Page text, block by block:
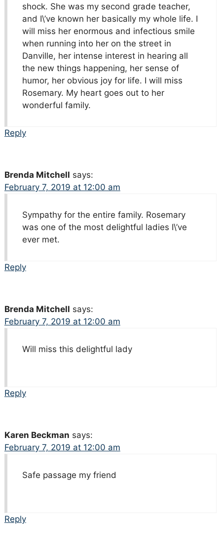
shock. She was my second grade teacher,
and I\’ve known her basically my whole life. I
will miss her enormous and infectious smile
when running into her on the street in
Danville, her intense interest in hearing all
the new things happening, her sense of
humor, her obvious joy for life. I will miss
Rosemary. My heart goes out to her
wonderful family.
Reply
Brenda Mitchell says:
February 7, 2019 at 12:00 am
Sympathy for the entire family. Rosemary
was one of the most delightful ladies I\’ve
ever met.
Reply
Brenda Mitchell says:
February 7, 2019 at 12:00 am
Will miss this delightful lady
Reply
Karen Beckman says:
February 7, 2019 at 12:00 am
Safe passage my friend
Reply